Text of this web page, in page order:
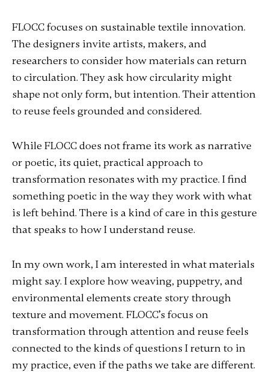
FLOCC focuses on sustainable textile innovation.
The designers invite artists, makers, and
researchers to consider how materials can return
to circulation. They ask how circularity might
shape not only form, but intention. Their attention
to reuse feels grounded and considered.
While FLOCC does not frame its work as narrative
or poetic, its quiet, practical approach to
transformation resonates with my practice. I find
something poetic in the way they work with what
is left behind. There is a kind of care in this gesture
that speaks to how I understand reuse.
In my own work, I am interested in what materials
might say. I explore how weaving, puppetry, and
environmental elements create story through
texture and movement. FLOCC’s focus on
transformation through attention and reuse feels
connected to the kinds of questions I return to in
my practice, even if the paths we take are different.